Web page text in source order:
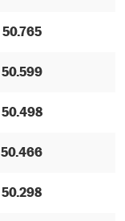
50.765
50.599
50.498
50.466
50.298